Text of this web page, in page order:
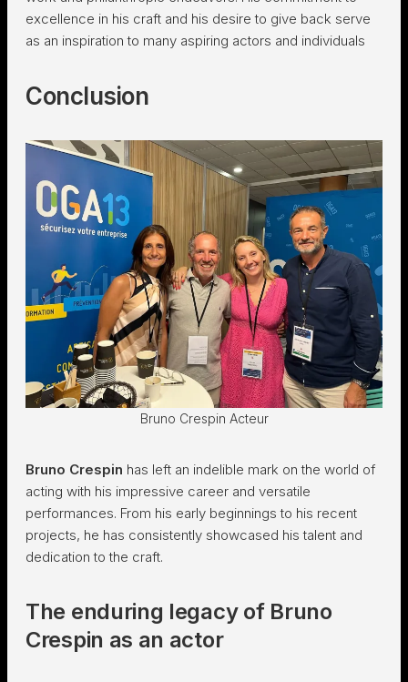
excellence in his craft and his desire to give back serve
as an inspiration to many aspiring actors and individuals
Conclusion
Bruno Crespin Acteur
Bruno Crespin has left an indelible mark on the world of
acting with his impressive career and versatile
performances. From his early beginnings to his recent
projects, he has consistently showcased his talent and
dedication to the craft.
The enduring legacy of Bruno
Crespin as an actor